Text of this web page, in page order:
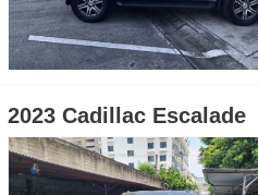
2023 Cadillac Escalade